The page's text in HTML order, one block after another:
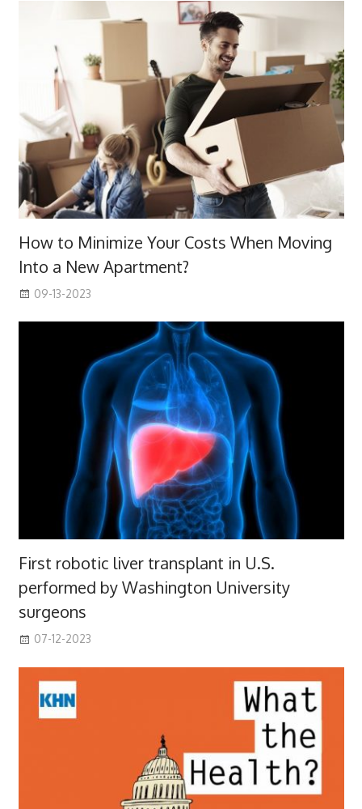
How to Minimize Your Costs When Moving
Into a New Apartment?
09-13-2023
First robotic liver transplant in U.S.
performed by Washington University
surgeons
07-12-2023